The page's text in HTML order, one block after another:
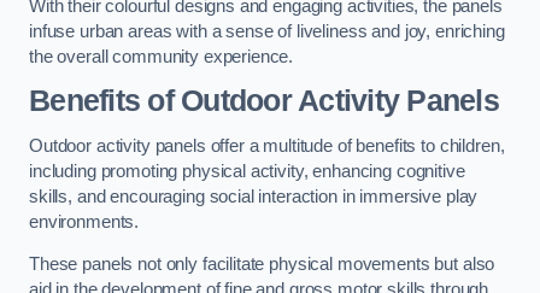
With their colourful designs and engaging activities, the panels
infuse urban areas with a sense of liveliness and joy, enriching
the overall community experience.
Benefits of Outdoor Activity Panels
Outdoor activity panels offer a multitude of benefits to children,
including promoting physical activity, enhancing cognitive
skills, and encouraging social interaction in immersive play
environments.
These panels not only facilitate physical movements but also